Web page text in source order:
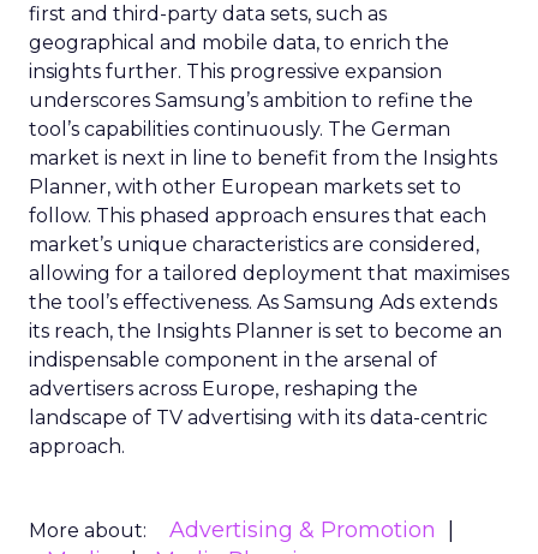
first and third-party data sets, such as
geographical and mobile data, to enrich the
insights further. This progressive expansion
underscores Samsung’s ambition to refine the
tool’s capabilities continuously. The German
market is next in line to benefit from the Insights
Planner, with other European markets set to
follow. This phased approach ensures that each
market’s unique characteristics are considered,
allowing for a tailored deployment that maximises
the tool’s effectiveness. As Samsung Ads extends
its reach, the Insights Planner is set to become an
indispensable component in the arsenal of
advertisers across Europe, reshaping the
landscape of TV advertising with its data-centric
approach.
More about:
Advertising & Promotion